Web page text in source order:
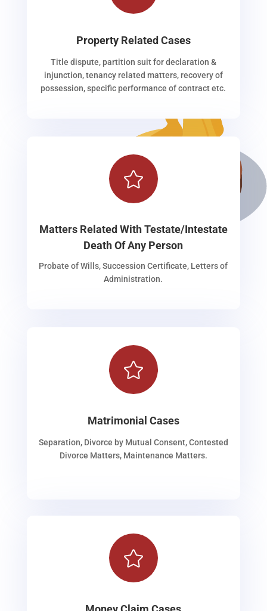
Property Related Cases
Title dispute, partition suit for declaration &
injunction, tenancy related matters, recovery of
possession, specific performance of contract etc.

Matters Related With Testate/Intestate
Death Of Any Person
Probate of Wills, Succession Certificate, Letters of
Administration.

Matrimonial Cases
Separation, Divorce by Mutual Consent, Contested
Divorce Matters, Maintenance Matters.
